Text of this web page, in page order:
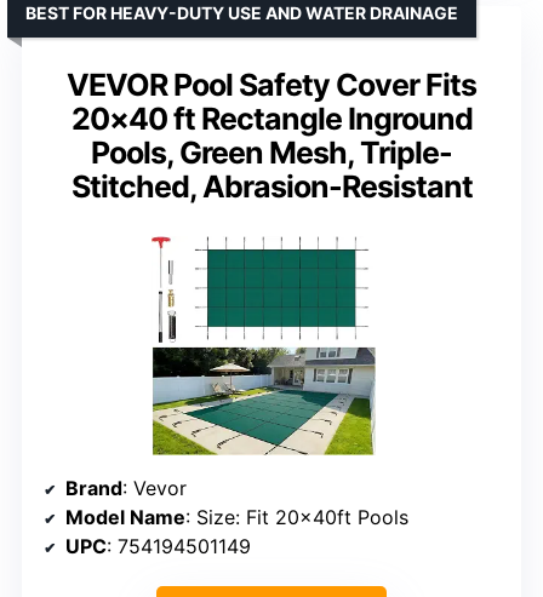
VEVOR Pool Safety Cover Fits
20×40 ft Rectangle Inground
Pools, Green Mesh, Triple-
Stitched, Abrasion-Resistant
BEST FOR HEAVY-DUTY USE AND WATER DRAINAGE
Brand: Vevor
Model Name: Size: Fit 20x40ft Pools
UPC: 754194501149